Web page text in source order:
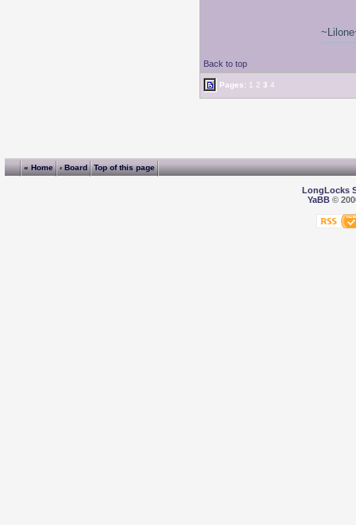
Back to top
Pages: 1 2 3 4
« Home ‹ Board Top of this page
LongLocks
YaBB©